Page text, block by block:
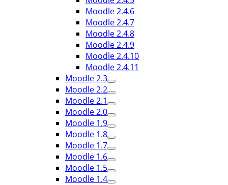
Moodle 2.4.6
Moodle 2.4.7
Moodle 2.4.8
Moodle 2.4.9
Moodle 2.4.10
Moodle 2.4.11
Moodle 2.3
Moodle 2.2
Moodle 2.1
Moodle 2.0
Moodle 1.9
Moodle 1.8
Moodle 1.7
Moodle 1.6
Moodle 1.5
Moodle 1.4